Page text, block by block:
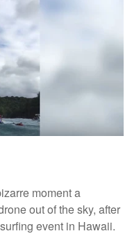
moment a
out of the sky, after
event in Hawaii.